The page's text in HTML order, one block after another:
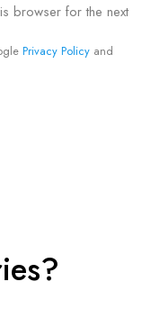
browser for the next
Privacy Policy and